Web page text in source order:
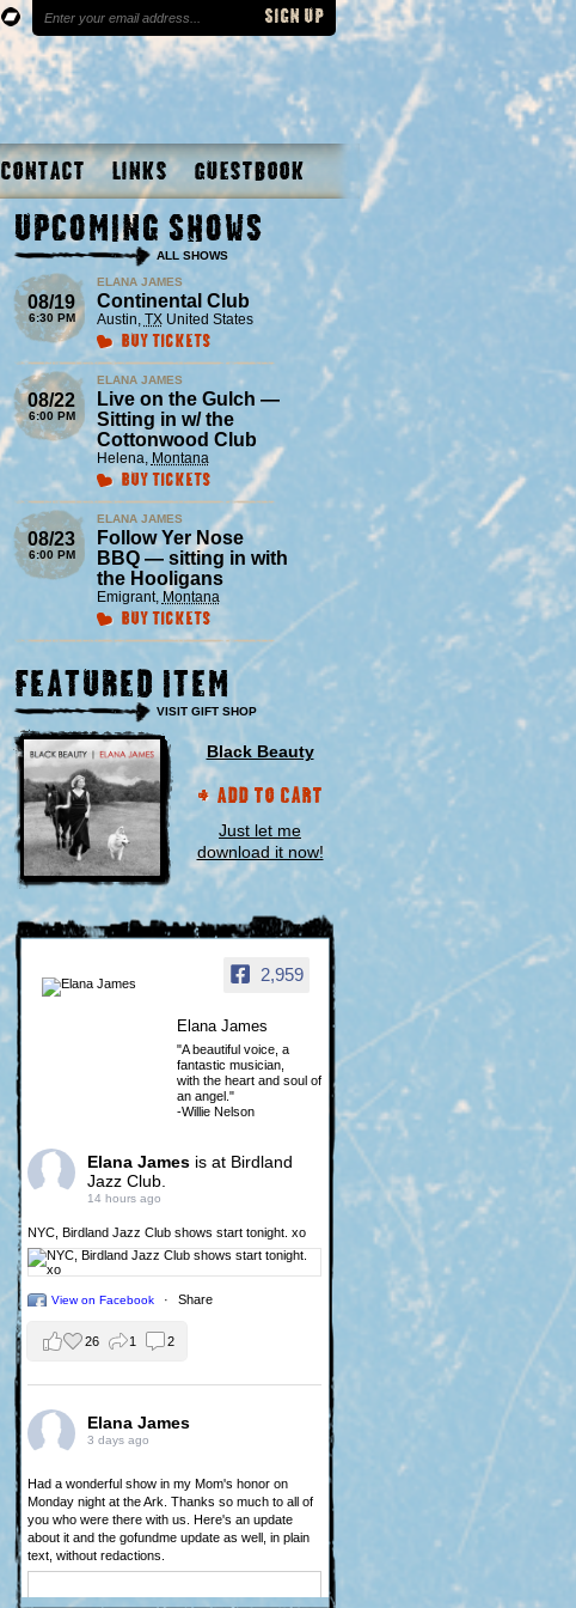
Contact Links Guestbook
Upcoming Shows
ALL SHOWS
08/19
6:30 PM
ELANA JAMES
Continental Club
Austin, TX United States
Buy Tickets
08/22
6:00 PM
ELANA JAMES
Live on the Gulch —
Sitting in w/ the
Cottonwood Club
Helena, Montana
Buy Tickets
08/23
6:00 PM
ELANA JAMES
Follow Yer Nose
BBQ — sitting in with
the Hooligans
Emigrant, Montana
Buy Tickets
Featured Item
VISIT GIFT SHOP
Black Beauty
Add to Cart
Just let me
download it now!
2,959
Elana James
"A beautiful voice, a
fantastic musician,
with the heart and soul of
an angel."
-Willie Nelson
Elana James is at Birdland
Jazz Club.
14 hours ago
NYC, Birdland Jazz Clubshows start tonight. xo
View on Facebook · Share
26 1 2
Elana James
3 days ago
Had a wonderful show in my Mom's honor on
Monday night at the Ark. Thanks so much to all of
you who were there with us. Here's an update
about it and the gofundme update as well, in plain
text, without redactions.